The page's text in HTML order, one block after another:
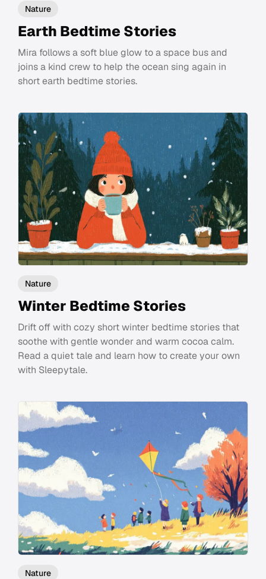
Nature
Earth Bedtime Stories
Mira follows a soft blue glow to a space bus and
joins a kind crew to help the ocean sing again in
short earth bedtime stories.
Nature
Winter Bedtime Stories
Drift off with cozy short winter bedtime stories that
soothe with gentle wonder and warm cocoa calm.
Read a quiet tale and learn how to create your own
with Sleepytale.
Nature